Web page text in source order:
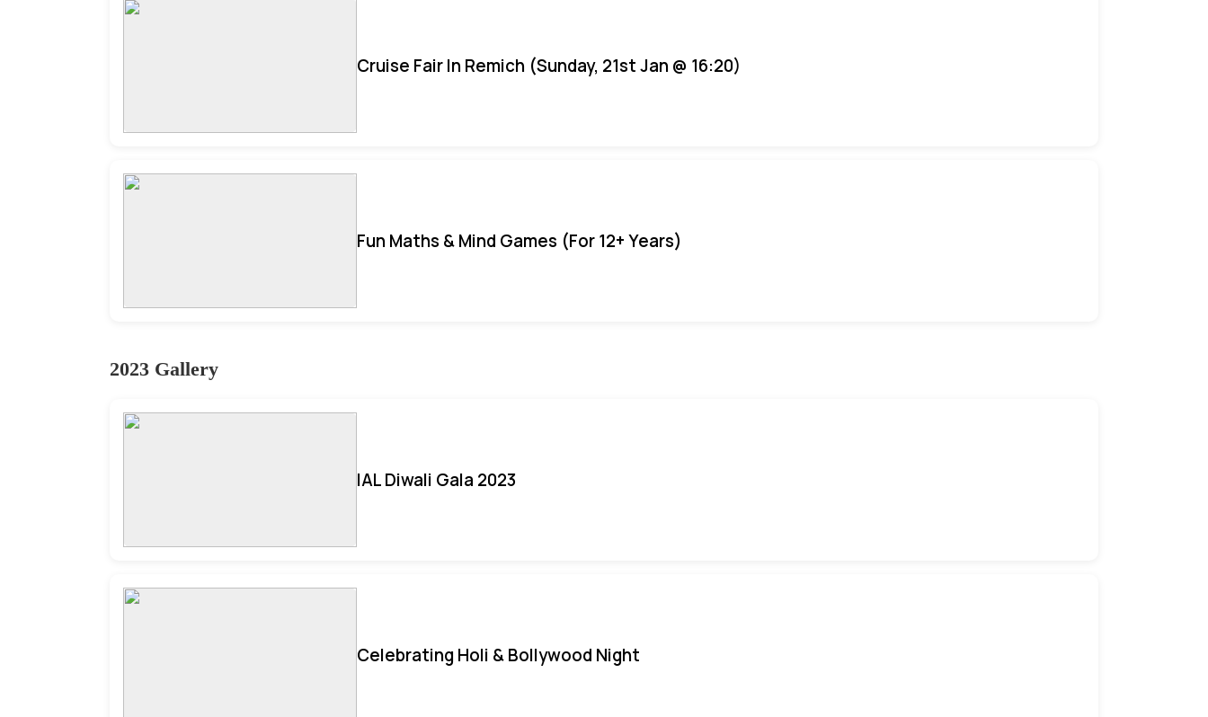
Cruise Fair In Remich (Sunday, 21st Jan @ 16:20)
Fun Maths & Mind Games (For 12+ Years)
2023 Gallery
IAL Diwali Gala 2023
Celebrating Holi & Bollywood Night